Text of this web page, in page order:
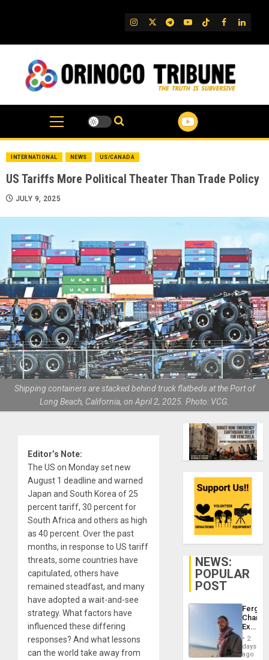
IG TwitterTelegram
YouTube
TikTok
FB
INTERNATIONAL NEWS US/CANADA
US Tariffs More Political Theater Than Trade Policy
JULY 9, 2025
Shipping containers are stacked behind truck flatbeds at the Port of
Long Beach, California, on April 2, 2025. Photo: VCG.
Editor’s Note:
The US on Monday set new
August 1 deadline and warned
Japan and South Korea of 25
percent tariff, 30 percent for
South Africa and others as high
as 40 percent. Over the past
months, in response to US tariff
threats, some countries have
capitulated, others have
remained steadfast, and many
have adopted a wait-and-see
strategy. What factors have
influenced these differing
responses? And what lessons
can the world take away from
NEWS:
POPULAR
POST
Fergie
in
Spain
2
days
ago